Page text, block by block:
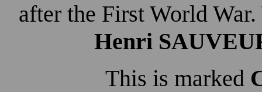
after the First World
Henri
This is marked